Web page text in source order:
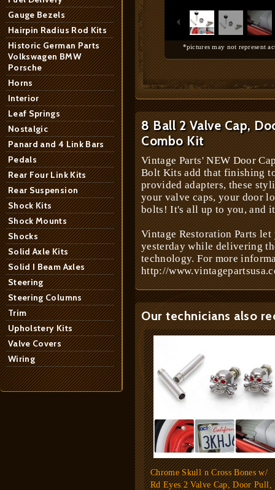
Gauge Bezels
Hairpin Radius Rod Kits
Historic German Parts
Volkswagen BMW
Porsche
Horns
Interior
Leaf Springs
Nostalgic
Panard and 4 Link Bars
Pedals
Rear Four Link Kits
Rear Suspension
Shock Kits
Shock Mounts
Shocks
Solid Axle Kits
Solid I Beam Axles
Steering
Steering Columns
Trim
Upholstery Kits
Valve Covers
Wiring
*pictures may not represent
8 Ball 2 Valve Cap,
Combo Kit
Vintage Parts' NEW Door
Bolt Kits add that finishing
provided adapters, these
your valve caps, your door
bolts! It's all up to you, and
Vintage Restoration Parts
yesterday while delivering
technology. For more
http://
Our technicians also
Chrome Skull n Cross Bones w/
Rd Eyes 2 Valve Cap, Door Pull,